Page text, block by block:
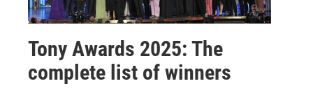
Tony Awards 2025: The
complete list of winners